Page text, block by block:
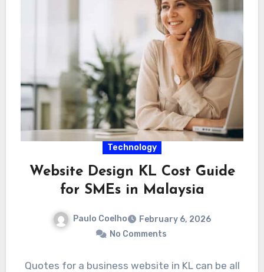
Technology
Website Design KL Cost Guide
for SMEs in Malaysia
Paulo Coelho
February 6, 2026
No Comments
Quotes for a business website in KL can be all